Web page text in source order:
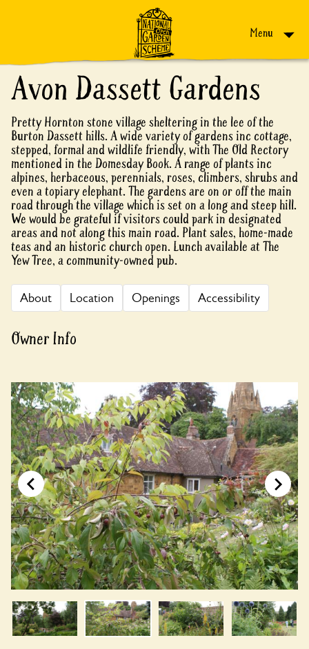
Menu
Avon Dassett Gardens
Pretty Hornton stone village sheltering in the lee of the
Burton Dassett hills. A wide variety of gardens inc cottage,
stepped, formal and wildlife friendly, with The Old Rectory
mentioned in the Domesday Book. A range of plants inc
alpines, herbaceous, perennials, roses, climbers, shrubs and
even a topiary elephant. The gardens are on or off the main
road through the village which is set on a long and steep hill.
We would be grateful if visitors could park in designated
areas and not along this main road. Plant sales, home-made
teas and an historic church open. Lunch available at The
Yew Tree, a community-owned pub.
About Location Openings Accessibility
Owner Info